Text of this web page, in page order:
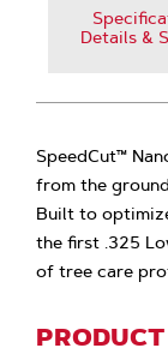
Details &
SpeedCut™
from the
Built to
the first .325
of tree care